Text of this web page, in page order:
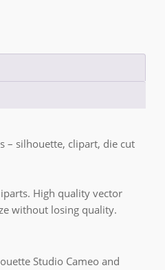
– silhouette, clipart, die cut
High quality vector
without losing quality.
Studio Cameo and